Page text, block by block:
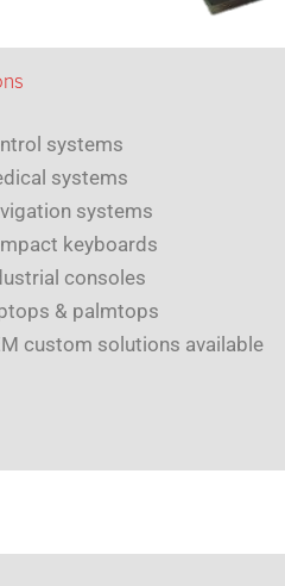
systems
systems
systems
keyboards
consoles
& palmtops
custom solutions available